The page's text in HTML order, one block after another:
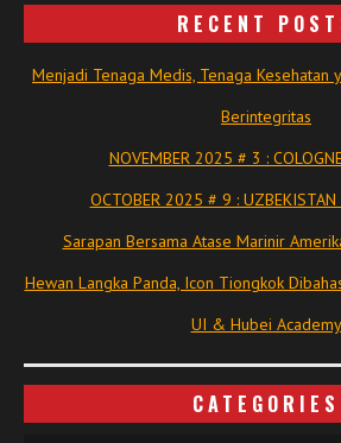
RECENT
Menjadi Tenaga Medis, Tenaga Kesehatan
Berintegritas
NOVEMBER 2025 # 3 :
OCTOBER 2025 # 9 : UZBEKISTAN
Sarapan Bersama Atase Marinir
Hewan Langka Panda, Icon Tiongkok
UI & Hubei Academy
CATEGORIES